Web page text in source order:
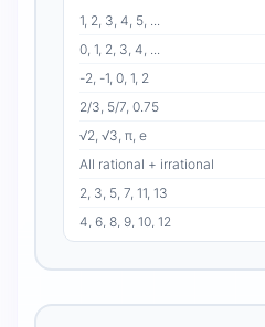
1, 2, 3, 4, 5, ...
0, 1, 2, 3, 4, ...
-2, -1, 0, 1, 2
2/3, 5/7, 0.75
√2, √3, π, e
All rational + irrational
2, 3, 5, 7, 11, 13
4, 6, 8, 9, 10, 12
2 & 3, 4 & 5, 8 & 9